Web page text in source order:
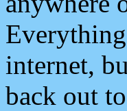
Everything
internet,
back out